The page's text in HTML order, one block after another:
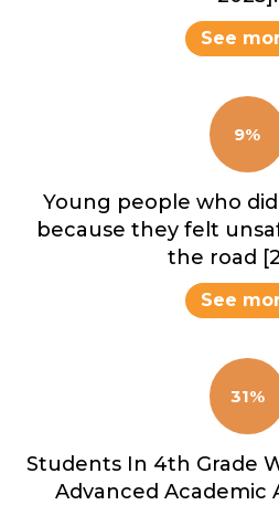
See
9%
Young people who
because they felt
the road
See
31%
Students In 4th Grade
Advanced Academic